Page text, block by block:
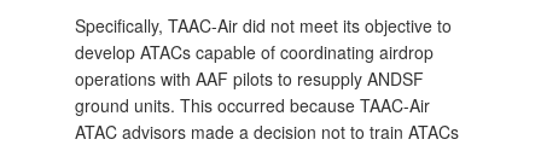
Specifically, TAAC-Air did not meet its objective to
develop ATACs capable of coordinating airdrop
operations with AAF pilots to resupply ANDSF
ground units. This occurred because TAAC-Air
ATAC advisors made a decision not to train ATACs